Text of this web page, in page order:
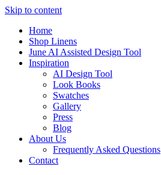
Skip to content
Home
Shop Linens
June AI Assisted Design Tool
Inspiration
AI Design Tool
Look Books
Swatches
Gallery
Press
Blog
About Us
Frequently Asked Questions
Contact